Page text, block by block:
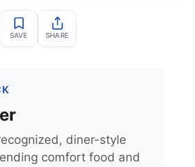
SAVE SHARE
diner-style
comfort food and